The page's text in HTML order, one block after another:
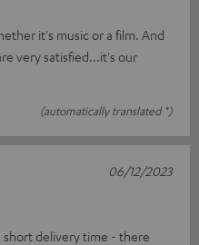
it's music or a film. And
very satisfied...it's our
(automatically translated *)
short delivery time - there
06/12/2023